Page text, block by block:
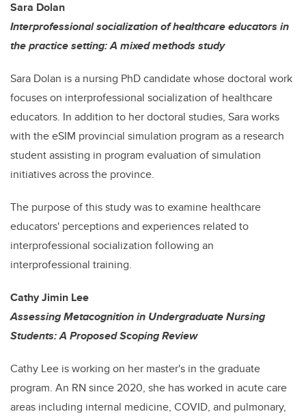
Sara Dolan
Interprofessional socialization of healthcare educators in
the practice setting: A mixed methods study
Sara Dolan is a nursing PhD candidate whose doctoral work
focuses on interprofessional socialization of healthcare
educators. In addition to her doctoral studies, Sara works
with the eSIM provincial simulation program as a research
student assisting in program evaluation of simulation
initiatives across the province.
The purpose of this study was to examine healthcare
educators' perceptions and experiences related to
interprofessional socialization following an
interprofessional training.
Cathy Jimin Lee
Assessing Metacognition in Undergraduate Nursing
Students: A Proposed Scoping Review
Cathy Lee is working on her master's in the graduate
program. An RN since 2020, she has worked in acute care
areas including internal medicine, COVID, and pulmonary,